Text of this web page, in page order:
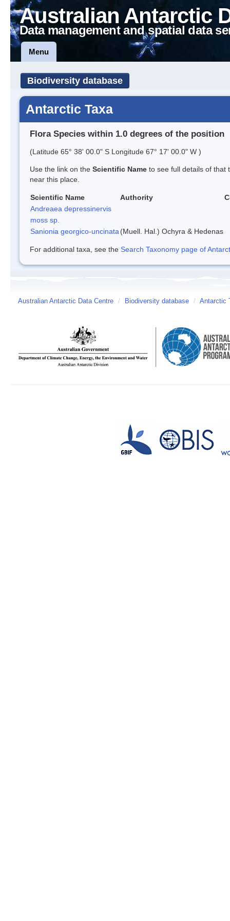
Australian Antarctic
Data management and spatial data
Menu
Biodiversity database
Antarctic Taxa
Flora Species within 1.0 degrees of the position
(Latitude 65° 38' 00.0" S Longitude 67° 17' 00.0" W )
Use the link on the Scientific Name to see full details of that
near this place.
Scientific Name Authority
Andreaea depressinervis
moss sp.
Sanionia georgico-uncinata (Muell. Hal.) Ochyra & Hedenas
For additional taxa, see the Search Taxonomy page of
Australian Antarctic Data Centre / Biodiversity database / Antarctic